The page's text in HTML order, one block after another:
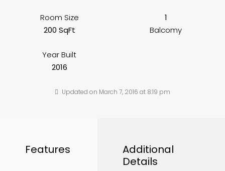
Room Size
200 SqFt
1
Balcomy
Year Built
2016
Updated on March 7, 2016 at 8:19 pm
Features
Additional
Details